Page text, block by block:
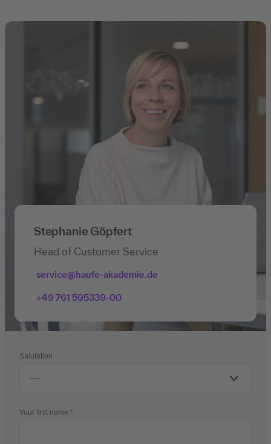
Stephanie Göpfert
Head of Customer Service
service@haufe-akademie.de
+49 761 595339-00
Salutation
Your first name